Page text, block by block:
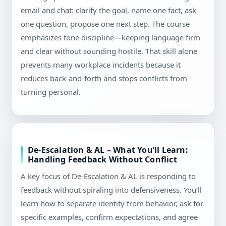
email and chat: clarify the goal, name one fact, ask
one question, propose one next step. The course
emphasizes tone discipline—keeping language firm
and clear without sounding hostile. That skill alone
prevents many workplace incidents because it
reduces back-and-forth and stops conflicts from
turning personal.
De-Escalation & AL – What You’ll Learn:
Handling Feedback Without Conflict
A key focus of De-Escalation & AL is responding to
feedback without spiraling into defensiveness. You’ll
learn how to separate identity from behavior, ask for
specific examples, confirm expectations, and agree